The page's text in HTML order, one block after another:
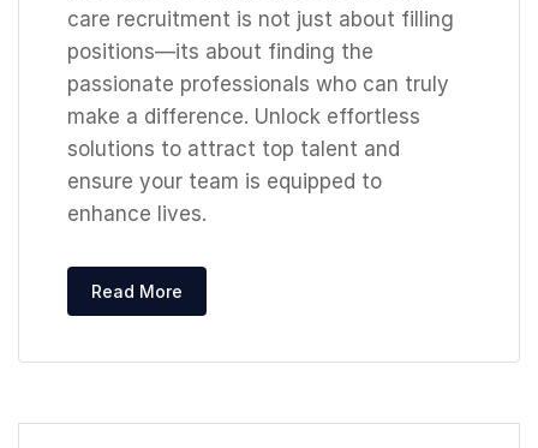
care recruitment is not just about filling
positions—its about finding the
passionate professionals who can truly
make a difference. Unlock effortless
solutions to attract top talent and
ensure your team is equipped to
enhance lives.
Read More